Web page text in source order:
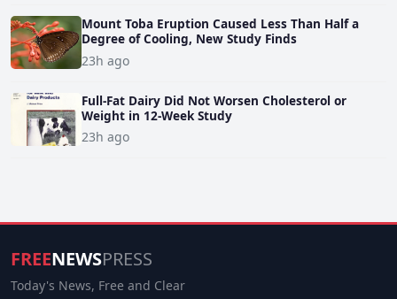
Mount Toba Eruption Caused Less Than Half a
Degree of Cooling, New Study Finds
23h ago
Full-Fat Dairy Did Not Worsen Cholesterol or
Weight in 12-Week Study
23h ago
FREENEWSPRESS
Today's News, Free and Clear